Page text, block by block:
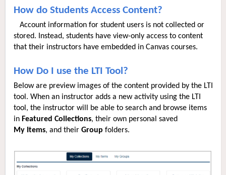
How do Students Access Content?
Account information for student users is not collected or
stored. Instead, students have view-only access to content
that their instructors have embedded in Canvas courses.
How Do I use the LTI Tool?
Below are preview images of the content provided by the LTI
tool. When an instructor adds a new activity using the LTI
tool, the instructor will be able to search and browse items
in Featured Collections, their own personal saved
My Items, and their Group folders.